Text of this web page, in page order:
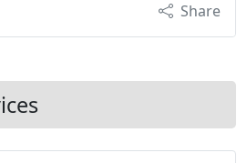
Share